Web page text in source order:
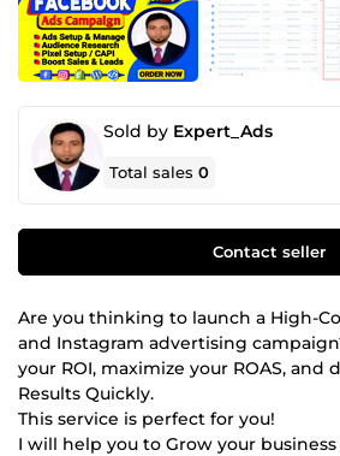
Sold by Expert_Ads
Total sales0
Contact seller
Are you thinking to launch a High-
and Instagram advertising
your ROI, maximize your ROAS, and
Results Quickly.
This service is perfect for you!
I will help you to Grow your